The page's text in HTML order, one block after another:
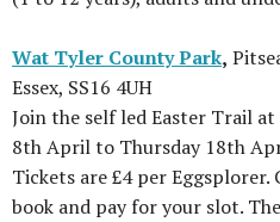
Wat Tyler County Park,
Essex, SS16 4UH
Join the self led Easter Trail
8th April to Thursday 18th
Tickets are £4 per
book and pay for your slot.